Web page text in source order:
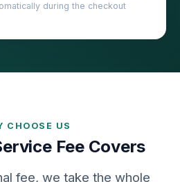
during the checkout
CHOOSE US
Fee Covers
fee, we take the whole